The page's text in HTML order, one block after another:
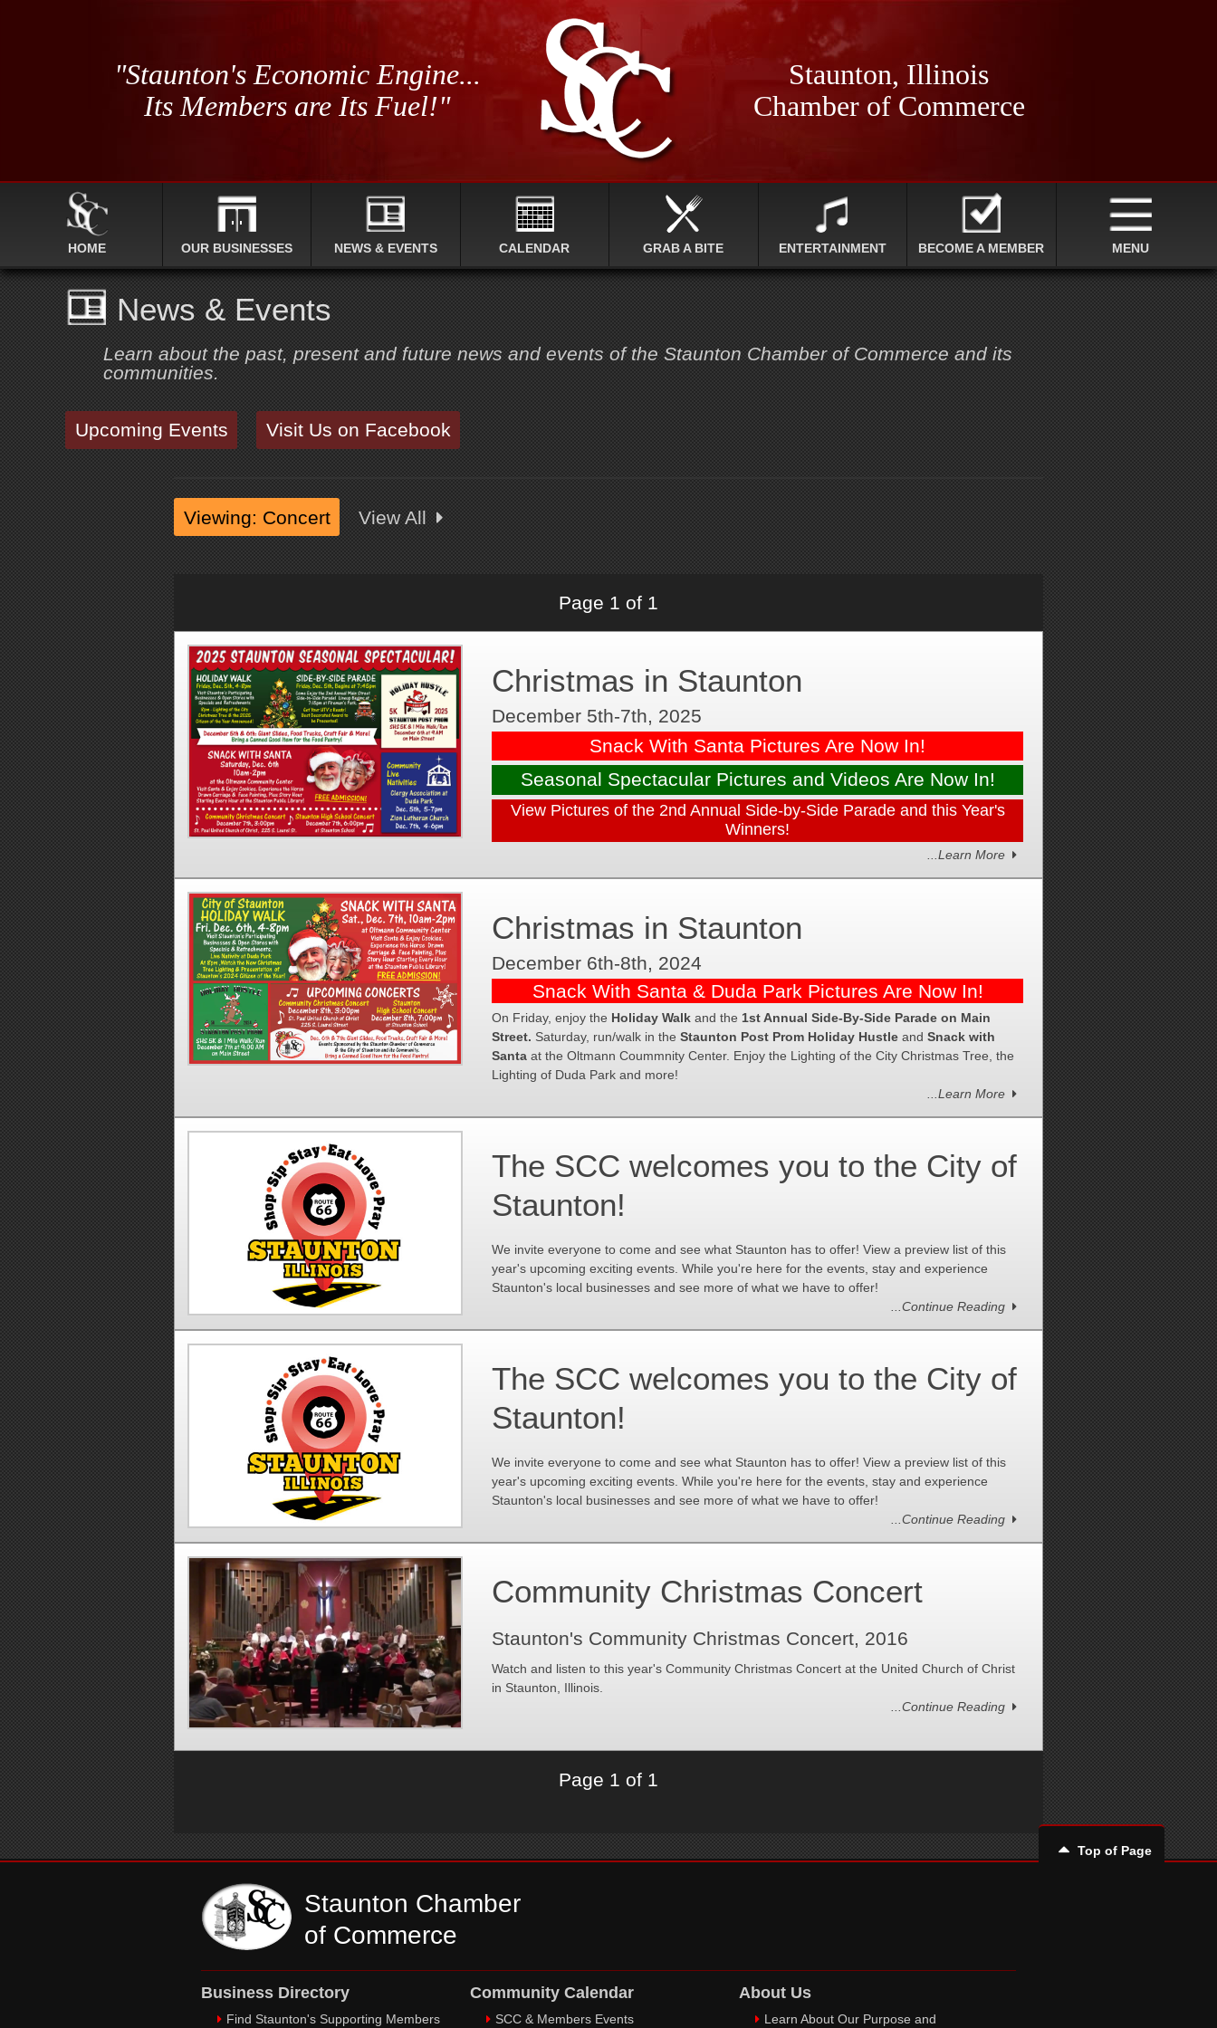
Staunton, Illinois
Chamber of Commerce
"Staunton's Economic Engine...
Its Members are Its Fuel!"
HOME OUR BUSINESSES NEWS & EVENTS CALENDAR GRAB A BITE ENTERTAINMENT BECOME A MEMBER MENU
News & Events
Learn about the past, present and future news and events of the Staunton Chamber of Commerce and its
communities.
Upcoming Events Visit Us on Facebook
Viewing: Concert View All
Page 1 of 1
Christmas in Staunton
December 5th-7th, 2025
Snack With Santa Pictures Are Now In!
Seasonal Spectacular Pictures and Videos Are Now In!
View Pictures of the 2nd Annual Side-by-Side Parade and this Year's
Winners!
...Learn More
Christmas in Staunton
December 6th-8th, 2024
Snack With Santa & Duda Park Pictures Are Now In!
On Friday, enjoy the Holiday Walk and the 1st Annual Side-By-Side Parade on Main
Street. Saturday, run/walk in the Staunton Post Prom Holiday Hustle and Snack with
Santa at the Oltmann Coummnity Center. Enjoy the Lighting of the City Christmas Tree, the
Lighting of Duda Park and more!
...Learn More
The SCC welcomes you to the City of
Staunton!
We invite everyone to come and see what Staunton has to offer! View a preview list of this
year's upcoming exciting events. While you're here for the events, stay and experience
Staunton's local businesses and see more of what we have to offer!
...Continue Reading
The SCC welcomes you to the City of
Staunton!
We invite everyone to come and see what Staunton has to offer! View a preview list of this
year's upcoming exciting events. While you're here for the events, stay and experience
Staunton's local businesses and see more of what we have to offer!
...Continue Reading
Community Christmas Concert
Staunton's Community Christmas Concert, 2016
Watch and listen to this year's Community Christmas Concert at the United Church of Christ
in Staunton, Illinois.
...Continue Reading
Page 1 of 1
Top of Page
Staunton Chamber
of Commerce
Business Directory
Find Staunton's Supporting Members
Community Calendar
SCC & Members Events
About Us
Learn About Our Purpose and